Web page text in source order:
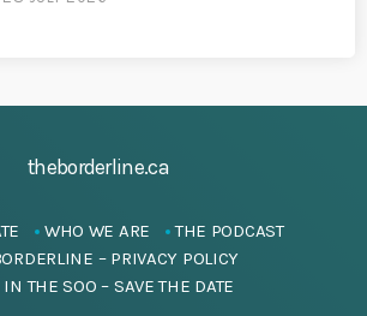
theborderline.ca
WHO WE ARE
THE PODCAST
– PRIVACY POLICY
IN THE SOO – SAVE THE DATE